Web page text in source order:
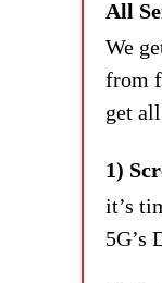
All
We
from
get
1)
it’s
5G’s